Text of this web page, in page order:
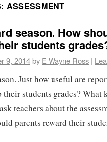
ASSESSMENT
season. How
students
9, 2014by E Wayne Ross |
Just how useful are
their students grades? What
teachers about the
parents reward their